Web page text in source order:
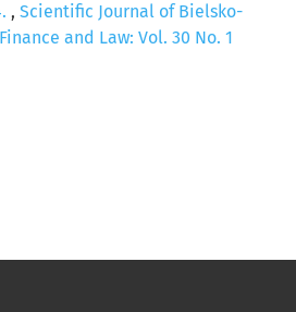
, Scientific Journal of Bielsko-
and Law: Vol. 30 No. 1